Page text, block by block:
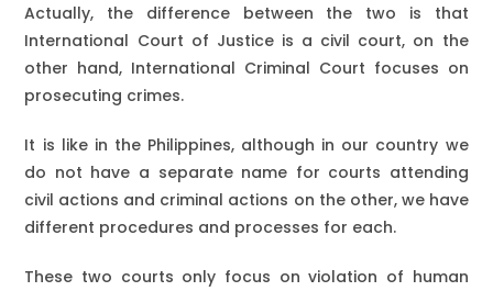
Actually, the difference between the two is that
International Court of Justice is a civil court, on the
other hand, International Criminal Court focuses on
prosecuting crimes.
It is like in the Philippines, although in our country we
do not have a separate name for courts attending
civil actions and criminal actions on the other, we have
different procedures and processes for each.
These two courts only focus on violation of human